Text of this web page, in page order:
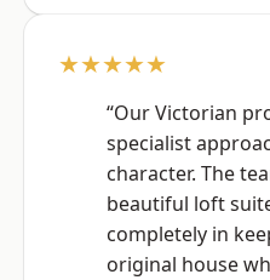
★★★★★
“Our Victorian
specialist
character. The
beautiful loft
completely in
original house